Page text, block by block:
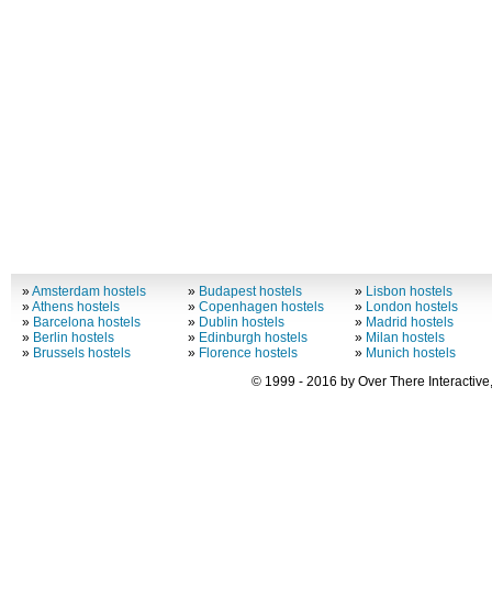
»Amsterdam hostels
»Athens hostels
» Barcelona hostels
» Berlin hostels
» Brussels hostels
» Budapest hostels
»Copenhagen hostels
» Dublin hostels
» Edinburgh hostels
» Florence hostels
» Lisbon hostels
» London hostels
» Madrid hostels
» Milan hostels
» Munich hostels
© 1999 - 2016 by Over There